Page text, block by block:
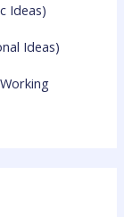
Ideas)
Ideas)